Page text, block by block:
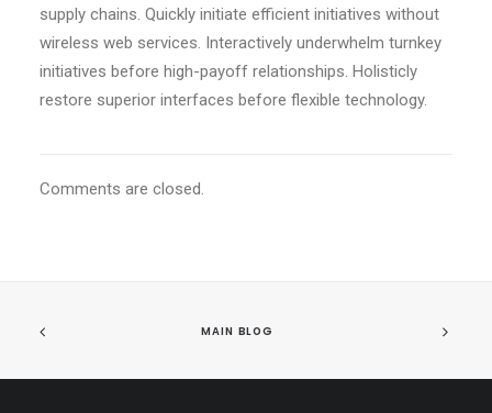
supply chains. Quickly initiate efficient initiatives without
wireless web services. Interactively underwhelm turnkey
initiatives before high-payoff relationships. Holisticly
restore superior interfaces before flexible technology.
Comments are closed.
MAIN BLOG